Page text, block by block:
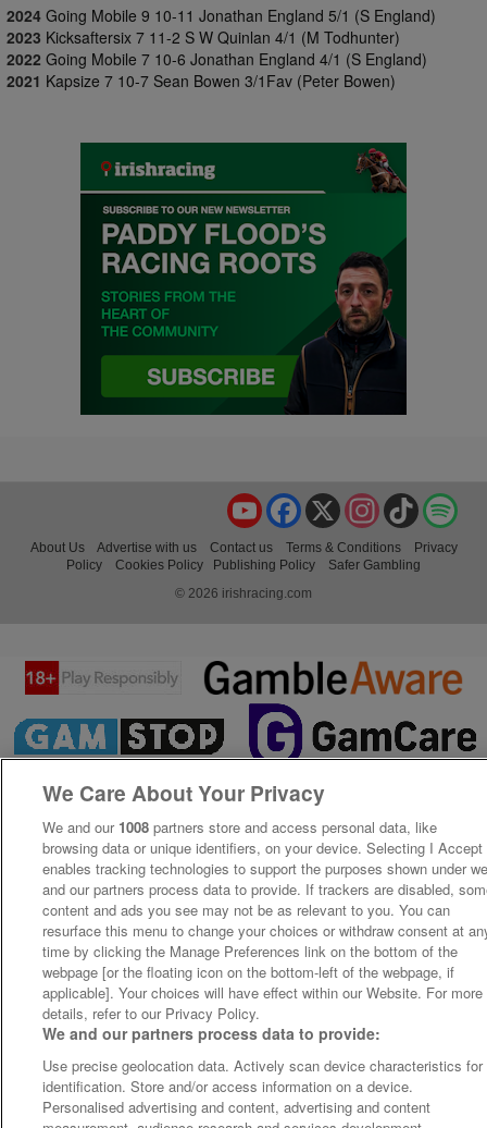
2024 Going Mobile 9 10-11 Jonathan England 5/1 (S England)
2023 Kicksaftersix 7 11-2 S W Quinlan 4/1 (M Todhunter)
2022 Going Mobile 7 10-6 Jonathan England 4/1 (S England)
2021 Kapsize 7 10-7 Sean Bowen 3/1Fav (Peter Bowen)
TikTok
Instagram
X
Facebook
YouTube
About Us Advertise with us Contact us Terms & Conditions
Privacy
Policy
Cookies Policy Publishing Policy
Safer Gambling
© 2026 irishracing.com
We Care About Your Privacy
We and our 1008 partners store and access personal data, like
browsing data or unique identifiers, on your device. Selecting I Accept
enables tracking technologies to support the purposes shown under
and our partners process data to provide. If trackers are disabled,
content and ads you see may not be as relevant to you. You can
resurface this menu to change your choices or withdraw consent at
time by clicking the Manage Preferences link on the bottom of the
webpage [or the floating icon on the bottom-left of the webpage, if
applicable]. Your choices will have effect within our Website. For more
details, refer to our Privacy Policy.
We and our partners process data to provide:
Use precise geolocation data. Actively scan device characteristics for
identification. Store and/or access information on a device.
Personalised advertising and content, advertising and content